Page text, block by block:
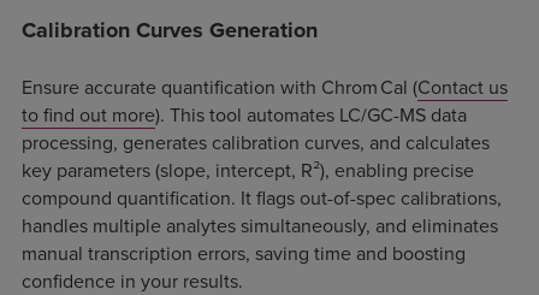
Calibration Curves Generation
Ensure accurate quantification with Chrom Cal (Contact us
to find out more). This tool automates LC/GC-MS data
processing, generates calibration curves, and calculates
key parameters (slope, intercept, R²), enabling precise
compound quantification. It flags out-of-spec calibrations,
handles multiple analytes simultaneously, and eliminates
manual transcription errors, saving time and boosting
confidence in your results.